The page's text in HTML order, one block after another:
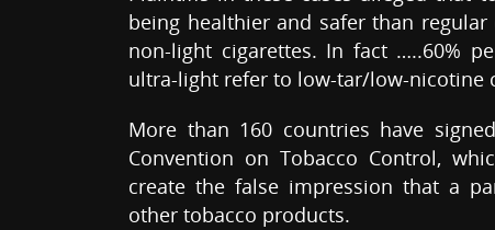
being healthier and safer than
non-light cigarettes. In fact …..60%
ultra-light refer to low-tar/low-nicotine
More than 160 countries have
Convention on Tobacco Control,
create the false impression that a
other tobacco products.